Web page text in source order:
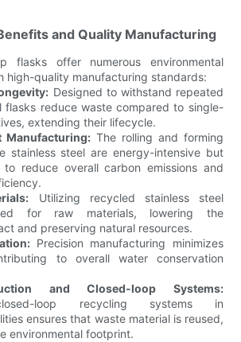
and Quality Manufacturing
flasks offer numerous environmental
high-quality manufacturing standards:
Designed to withstand repeated
flasks reduce waste compared to single-
extending their lifecycle.
Manufacturing: The rolling and forming
stainless steel are energy-intensive but
reduce overall carbon emissions and
Utilizing recycled stainless steel
for raw materials, lowering the
and preserving natural resources.
Precision manufacturing minimizes
to overall water conservation
and Closed-loop Systems:
loop recycling systems in
ensures that waste material is reused,
environmental footprint.